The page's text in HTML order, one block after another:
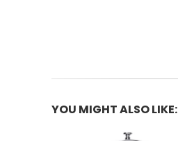
YOU MIGHT ALSO LIKE: